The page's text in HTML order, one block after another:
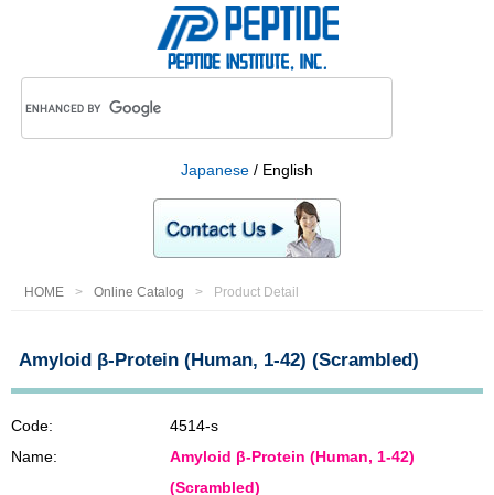
Japanese / English
HOME Online Catalog Product Detail
Amyloid β-Protein (Human, 1-42) (Scrambled)
Code:
4514-s
Name:
Amyloid β-Protein (Human, 1-42)
(Scrambled)